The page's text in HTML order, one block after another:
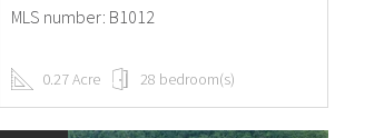
MLS number: B1012
0.27 Acre 28 bedroom(s)